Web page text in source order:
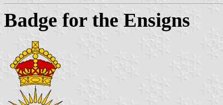
Badge for the Ensigns